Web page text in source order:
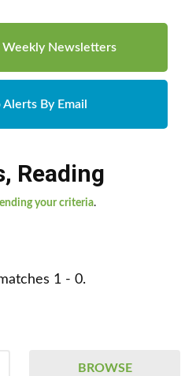
Weekly Newsletters
By Email
, Reading
your criteria.
1 - 0.
BROWSE